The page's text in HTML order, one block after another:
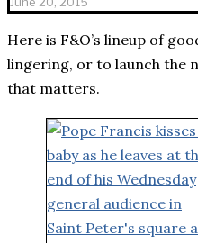
Here is F&O’s lineup of
lingering, or to launch the
that matters.